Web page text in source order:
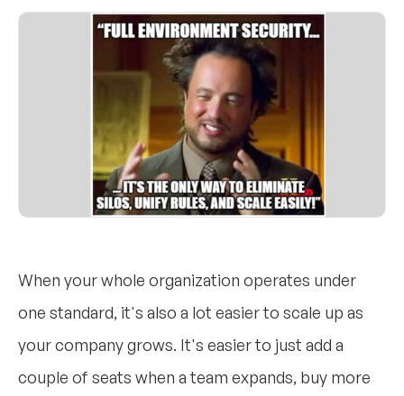
When your whole organization operates under
one standard, it's also a lot easier to scale up as
your company grows. It's easier to just add a
couple of seats when a team expands, buy more